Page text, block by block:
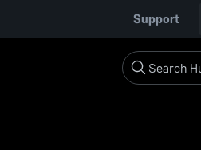
Support